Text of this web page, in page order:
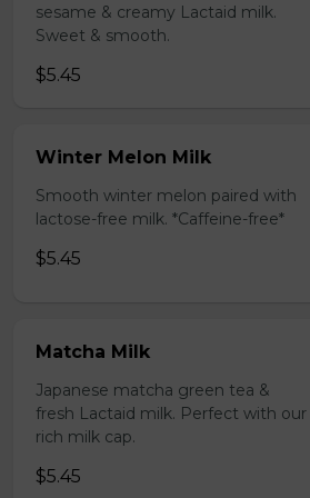
sesame & creamy Lactaid milk.
Sweet & smooth.
$5.45
Winter Melon Milk
Smooth winter melon paired with
lactose-free milk. *Caffeine-free*
$5.45
Matcha Milk
Japanese matcha green tea &
fresh Lactaid milk. Perfect with our
rich milk cap.
$5.45